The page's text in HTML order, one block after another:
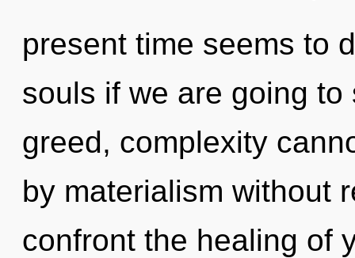
present time seems to
souls if we are going
greed, complexity
by materialism without
confront the healing of